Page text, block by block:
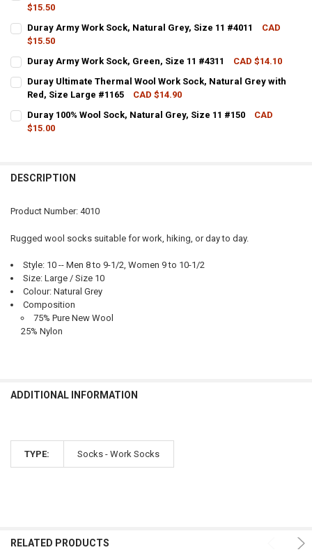
$15.50
QUANTITY:
DECREASE QUANTITY OF DURAY ARMY WORK SOCK, NATURAL
INCREASE QUANTITY OF DURAY ARMY WORK SOCK,
Duray Army Work Sock, Natural Grey, Size 11 #4011
CAD
$15.50
QUANTITY:
DECREASE QUANTITY OF DURAY ARMY WORK SOCK, NATURAL
INCREASE QUANTITY OF DURAY ARMY WORK SOCK,
Duray Army Work Sock, Green, Size 11 #4311
CAD $14.10
QUANTITY:
DECREASE QUANTITY OF DURAY ARMY WORK SOCK, GREEN, SIZE 11
INCREASE QUANTITY OF DURAY ARMY WORK SOCK,
Duray Ultimate Thermal Wool Work Sock, Natural Grey with
Red, Size Large #1165
CAD $14.90
QUANTITY:
Duray 100% Wool Sock, Natural Grey, Size 11 #150
CAD
$15.00
DECREASE QUANTITY OF DURAY 100% WOOL SOCK, NATURAL GREY,
INCREASE QUANTITY OF DURAY 100% WOOL SOCK,
DESCRIPTION
Product Number: 4010
Rugged wool socks suitable for work, hiking, or day to day.
Style: 10 -- Men 8 to 9-1/2, Women 9 to 10-1/2
Size: Large / Size 10
Colour: Natural Grey
Composition
75% Pure New Wool
25% Nylon
ADDITIONAL INFORMATION
TYPE: Socks - Work Socks
RELATED PRODUCTS